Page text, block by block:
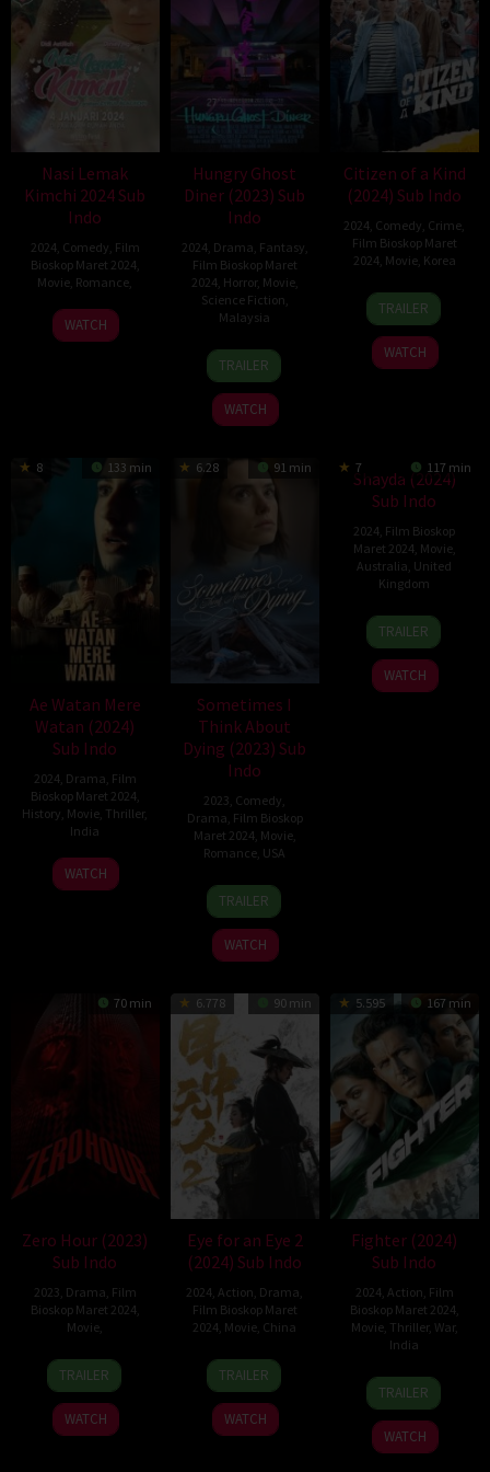
Nasi Lemak
Kimchi 2024 Sub
Indo
2024 Comedy Film
Bioskop Maret 2024
Movie Romance
WATCH
Hungry Ghost
Diner (2023) Sub
Indo
2024 Drama Fantasy
Film Bioskop Maret
2024 Horror, Movie,
Science Fiction
Malaysia
10
Aug
2023
Cho
We
Jun
TRAILER
WATCH
Citizen of a Kind
(2024) Sub Indo
2024 Comedy Crime
Film Bioskop Maret
2024 Movie, Korea
24
Jan
2024
Park
Young-
ju
TRAILER
WATCH
8 133 min
Ae Watan Mere
Watan (2024)
Sub Indo
2024 Drama Film
Bioskop Maret 2024
History Movie Thriller,
India
21
Mar
Kannan
Iyer
WATCH
6.28 91 min
Sometimes I
Think About
Dying (2023) Sub
Indo
2023 Comedy
Drama Film Bioskop
Maret 2024 Movie,
Romance USA
22
Oct
2023
Rachel
Lambert
TRAILER
WATCH
7 117 min
Shayda (2024)
Sub Indo
2024 Film Bioskop
Maret 2024 Movie,
Australia United
Kingdom
28
Sep
2023
Noora
Niasari
TRAILER
WATCH
70 min
Zero Hour (2023)
Sub Indo
2023 Drama Film
Bioskop Maret 2024
Movie
15
Dec
2023
Justin
Groetsch
TRAILER
WATCH
6.778 90 min
Eye for an Eye 2
(2024) Sub Indo
2024 Action Drama
Film Bioskop Maret
2024 Movie China
10
Feb
2024
Yang
Bingjia
TRAILER
WATCH
5.595 167 min
Fighter (2024)
Sub Indo
2024 Action Film
Bioskop Maret 2024
Movie, Thriller, War,
India
24
Jan
2024
Siddharth
Anand
TRAILER
WATCH